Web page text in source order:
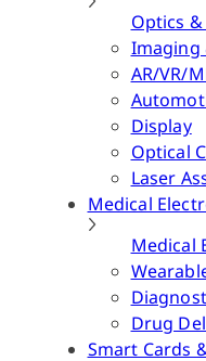
Optics
Imaging
AR/VR/
Display
Optical
Laser
Medical
Medical
Drug
Smart Cards